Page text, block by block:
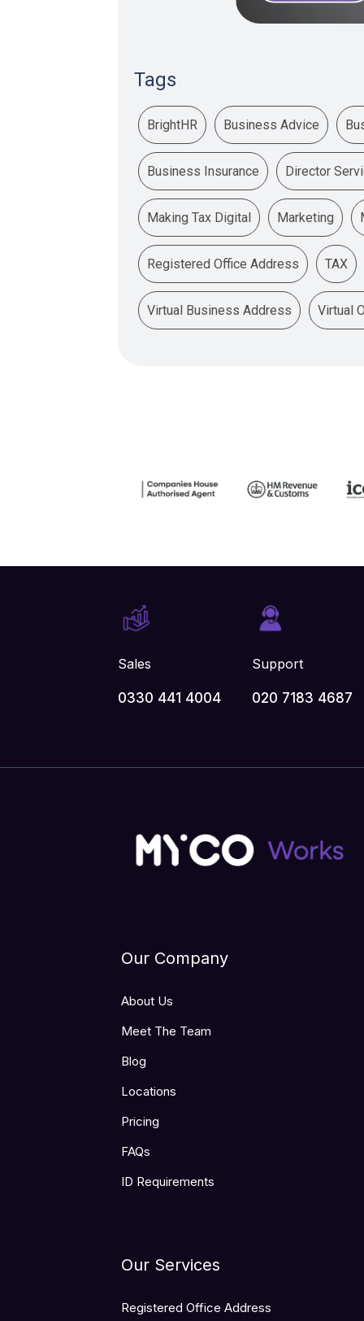
Tags
BrightHR Business Advice
Business Insurance Director
Making Tax Digital Marketing
Registered Office Address TAX
Virtual Business Address Virtual
Sales
0330 441 4004
Support
020 7183 4687
Our Company
About Us
Meet The Team
Blog
Locations
Pricing
FAQs
ID Requirements
Our Services
Registered Office Address